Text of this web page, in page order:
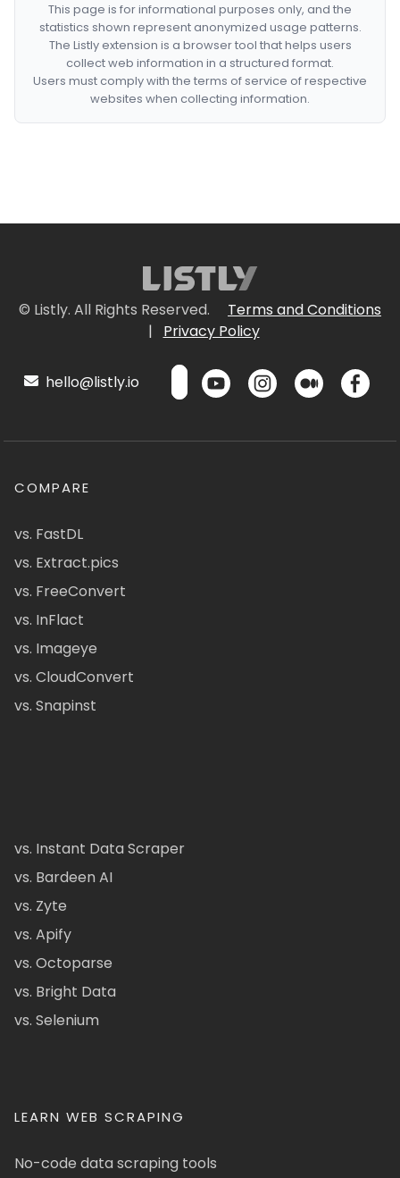
This page is for informational purposes only, and the
statistics shown represent anonymized usage patterns.
The Listly extension is a browser tool that helps users
collect web information in a structured format.
Users must comply with the terms of service of respective
websites when collecting information.
© Listly. All Rights Reserved.
Terms and Conditions
|
Privacy Policy
hello@listly.io
COMPARE
vs. FastDL
vs. Extract.pics
vs. FreeConvert
vs. InFlact
vs. Imageye
vs. CloudConvert
vs. Snapinst
vs. Instant Data Scraper
vs. Bardeen AI
vs. Zyte
vs. Apify
vs. Octoparse
vs. Bright Data
vs. Selenium
LEARN WEB SCRAPING
No-code data scraping tools